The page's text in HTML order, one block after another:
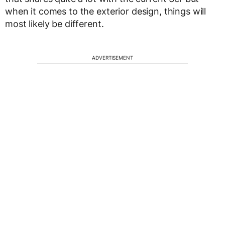
when it comes to the exterior design, things will
most likely be different.
ADVERTISEMENT